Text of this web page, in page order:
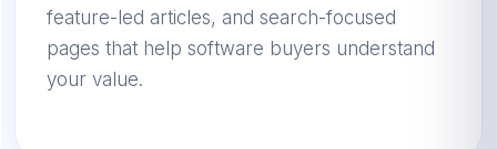
feature-led articles, and search-focused
pages that help software buyers understand
your value.